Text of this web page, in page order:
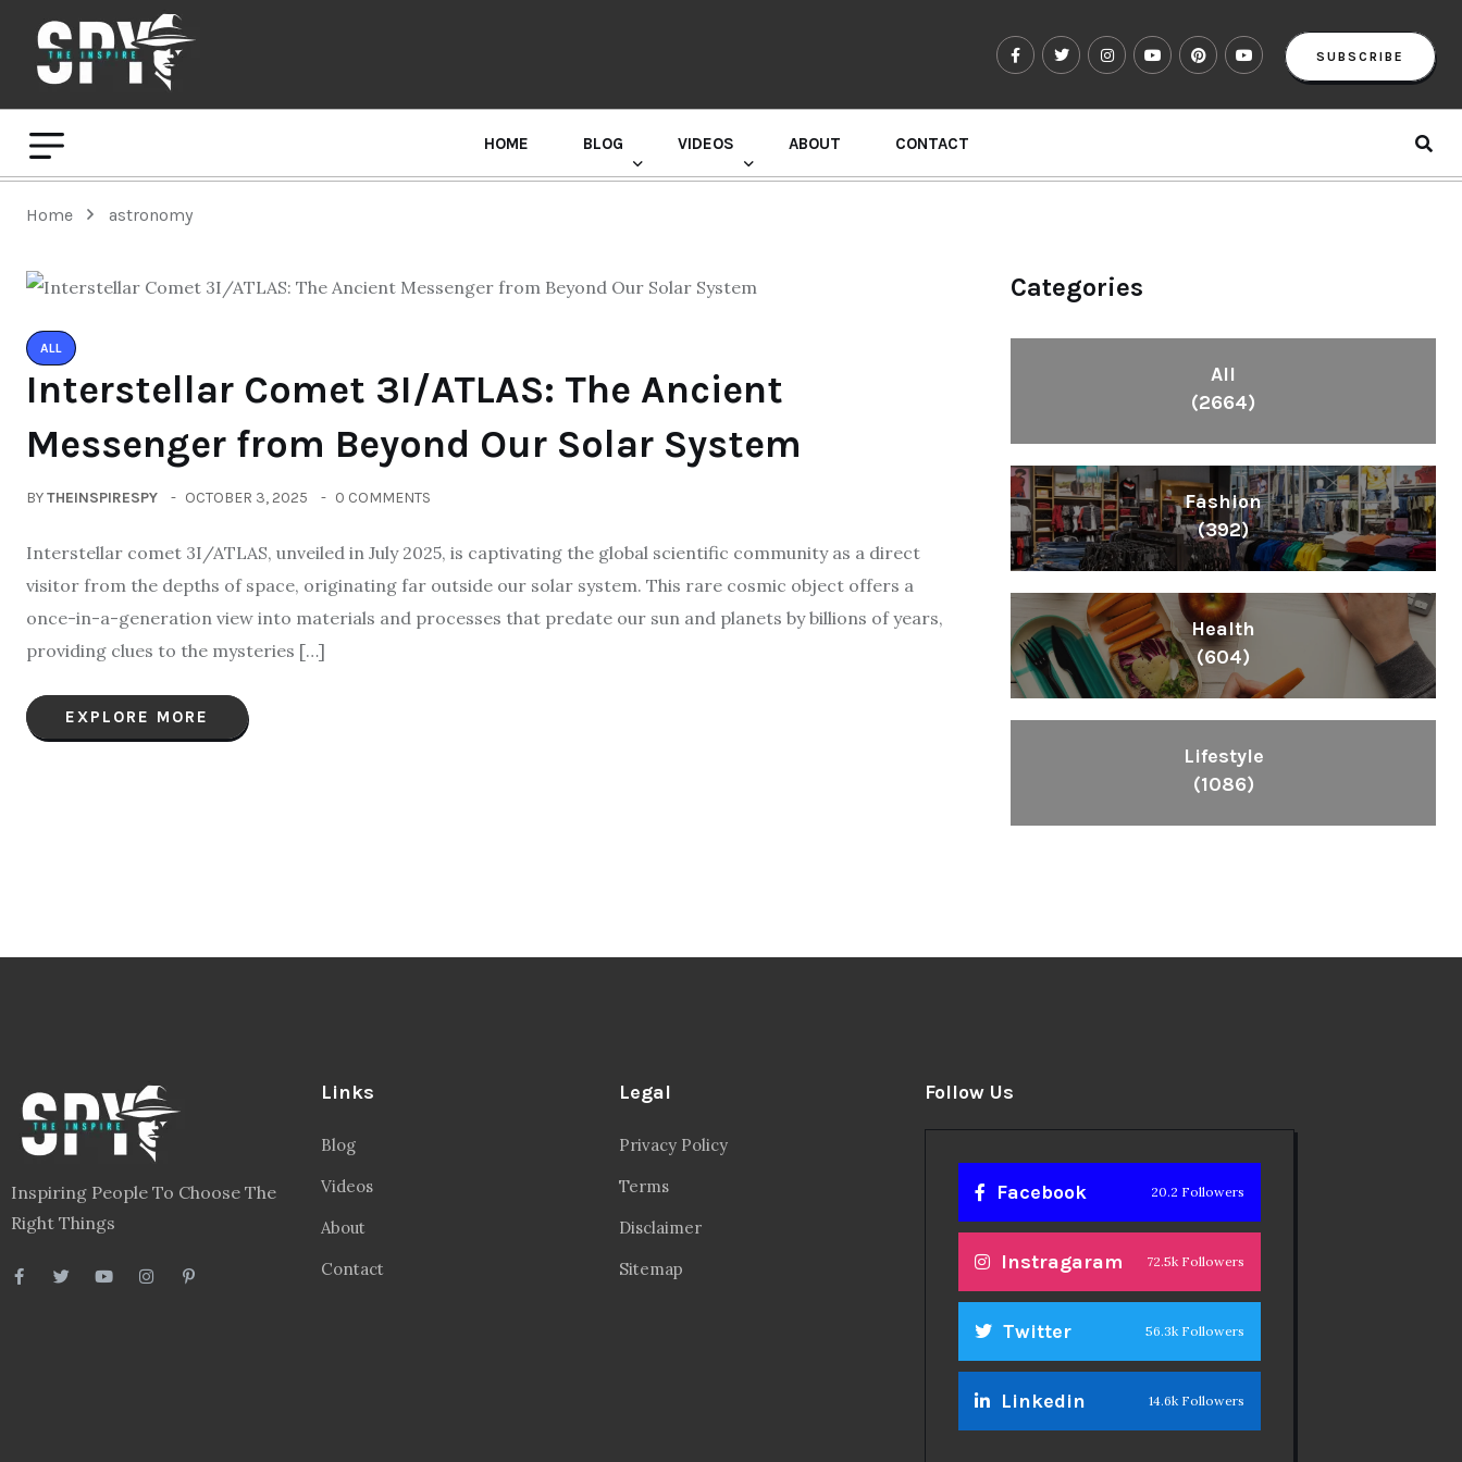
SUBSCRIBE
HOME BLOG VIDEOS ABOUT CONTACT
Home astronomy
ALL
Interstellar Comet 3I/ATLAS: The Ancient
Messenger from Beyond Our Solar System
BYTHEINSPIRESPY OCTOBER 3, 2025 0 COMMENTS
Interstellar comet 3I/ATLAS, unveiled in July 2025, is captivating the global scientific community as a direct
visitor from the depths of space, originating far outside our solar system. This rare cosmic object offers a
once-in-a-generation view into materials and processes that predate our sun and planets by billions of years,
providing clues to the mysteries […]
EXPLORE MORE
Categories
All
(2664)
Fashion
(392)
Health
(604)
Lifestyle
(1086)
Inspiring People To Choose The
Right Things
Links
Blog
Videos
About
Contact
Legal
Privacy Policy
Terms
Disclaimer
Sitemap
Follow Us
Facebook 20.2 Followers
Instragaram 72.5k Followers
Twitter 56.3k Followers
Linkedin 14.6k Followers